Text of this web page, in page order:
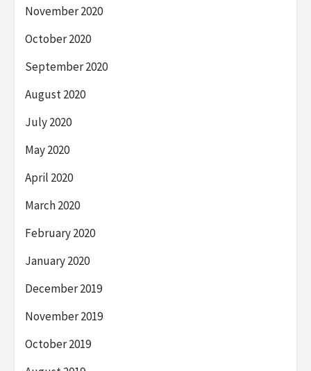
November 2020
October 2020
September 2020
August 2020
July 2020
May 2020
April 2020
March 2020
February 2020
January 2020
December 2019
November 2019
October 2019